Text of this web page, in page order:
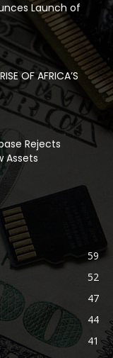
Launch of
OF AFRICA’S
Rejects
Assets
59
52
47
44
41